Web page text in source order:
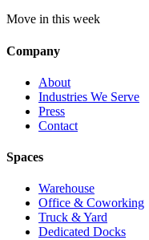
Move in this week
Company
About
Industries We Serve
Press
Contact
Spaces
Warehouse
Office & Coworking
Truck & Yard
Dedicated Docks